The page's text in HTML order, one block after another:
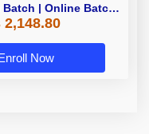
| Online Batch
Adda247
2,148.80
Now